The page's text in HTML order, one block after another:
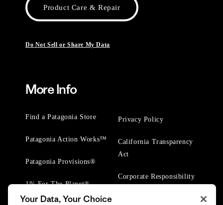
Product Care & Repair
Do Not Sell or Share My Data
More Info
Find a Patagonia Store
Patagonia Action Works™
Patagonia Provisions®
1% For The Planet®
Privacy Policy
California Transparency
Act
Corporate Responsibility
Your Data, Your Choice